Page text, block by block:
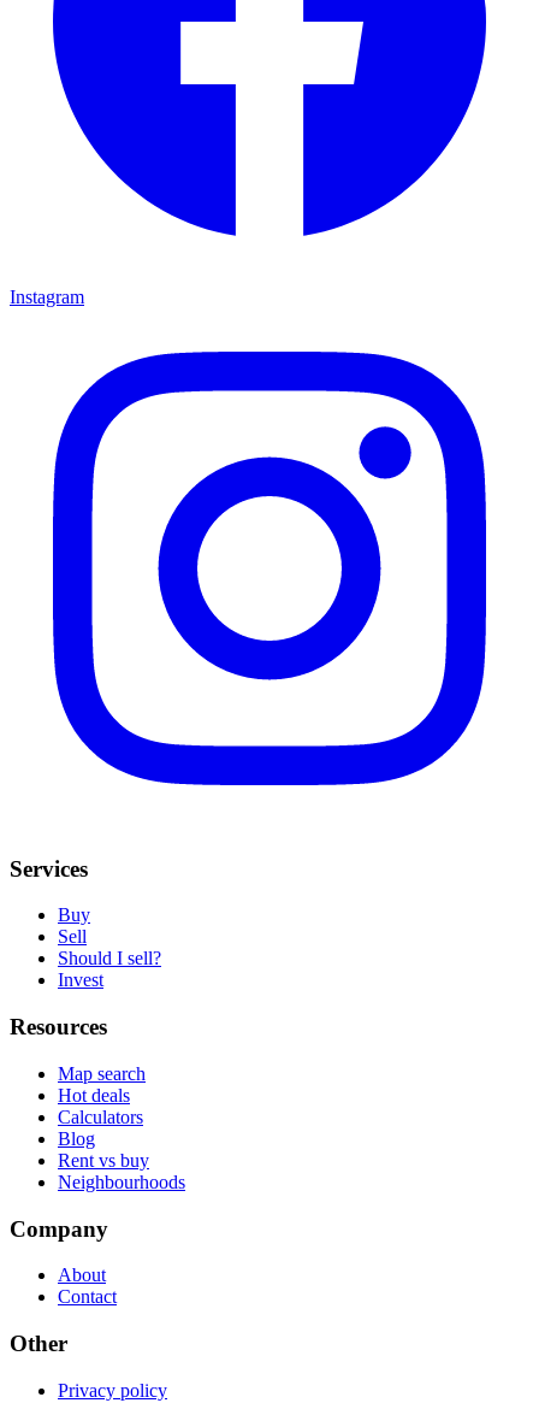
Instagram
Services
Buy
Sell
Should I sell?
Invest
Resources
Map search
Hot deals
Calculators
Blog
Rent vs buy
Neighbourhoods
Company
About
Contact
Other
Privacy policy